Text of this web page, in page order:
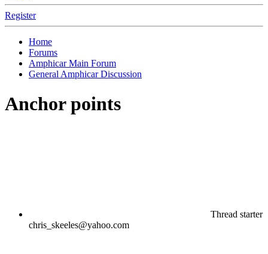
Register
Home
Forums
Amphicar Main Forum
General Amphicar Discussion
Anchor points
Thread starter
chris_skeeles@yahoo.com